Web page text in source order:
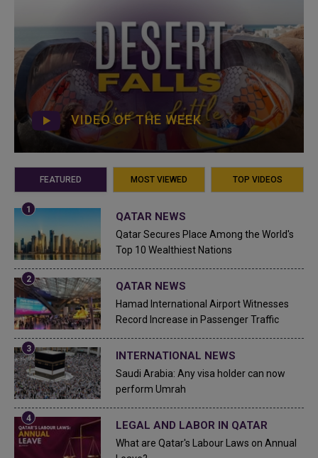
VIDEO OF THE WEEK
FEATURED MOST VIEWED TOP VIDEOS
QATAR NEWS
Qatar Secures Place Among the World's
Top 10 Wealthiest Nations
QATAR NEWS
Hamad International Airport Witnesses
Record Increase in Passenger Traffic
INTERNATIONAL NEWS
Saudi Arabia: Any visa holder can now
perform Umrah
LEGAL AND LABOR IN QATAR
What are Qatar's Labour Laws on Annual